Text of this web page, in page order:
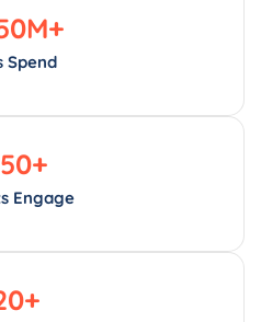
Spend
M+
Engage
+
+